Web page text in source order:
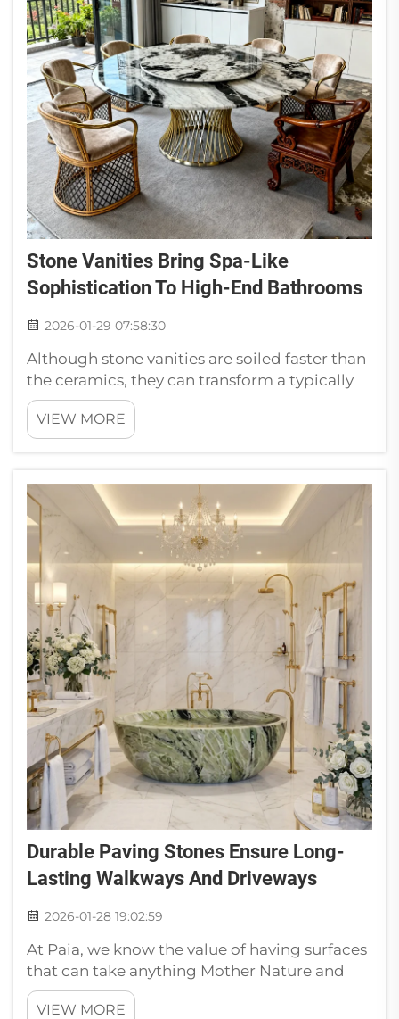
Stone Vanities Bring Spa-Like
Sophistication To High-End Bathrooms
2026-01-29 07:58:30
Although stone vanities are soiled faster than
the ceramics, they can transform a typically
normal bathroom into a luxurious one which
is directly from spa. Stone vanities such as
these are red hot in posh potties. Headstones
VIEW MORE
Durable Paving Stones Ensure Long-
Lasting Walkways And Driveways
2026-01-28 19:02:59
At Paia, we know the value of having surfaces
that can take anything Mother Nature and
heavy cars and foot traffic can throw at
them. Here are a few things that wholesale
VIEW MORE